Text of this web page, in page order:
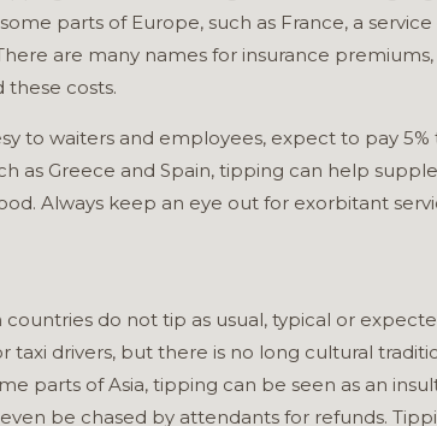
parts of Europe, such as France, a
are many names for insurance
these costs.
to waiters and employees, expect to pay
as Greece and Spain, tipping can help
Always keep an eye out for exorbitant
countries do not tip as usual, typical or
taxi drivers, but there is no long cultural
parts of Asia, tipping can be seen as an
be chased by attendants for refunds.